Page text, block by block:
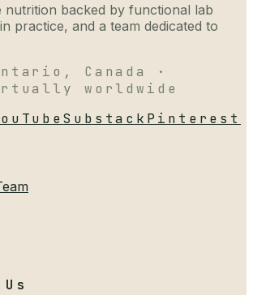
nutrition backed by functional lab
practice, and a team dedicated to
Canada ·
worldwide
Substack Pinterest